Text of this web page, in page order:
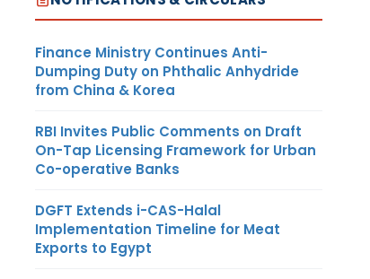
PER USD
KG
Finance Ministry Continues Anti-
Dumping Duty on Phthalic Anhydride
from China & Korea
RBI Invites Public Comments on Draft
On-Tap Licensing Framework for Urban
Co-operative Banks
DGFT Extends i-CAS-Halal
Implementation Timeline for Meat
Exports to Egypt